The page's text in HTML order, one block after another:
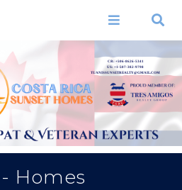
CR: +506-8626-5341
US: +1-507-382-9798
TUANISSUNSETREALTY@GMAIL.COM
Homes